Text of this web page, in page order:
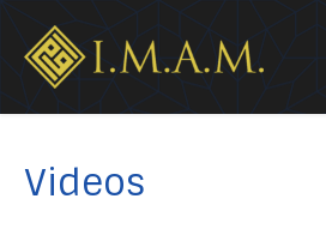
Association
of
Videos